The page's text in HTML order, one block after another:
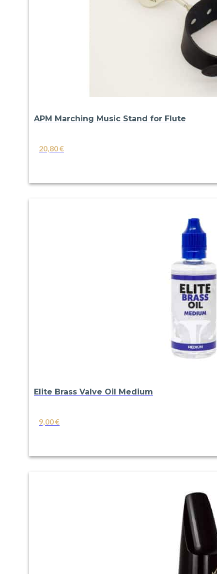
APM Marching Music Stand for Flute
20,80€
Elite Brass Valve Oil Medium
9,00€